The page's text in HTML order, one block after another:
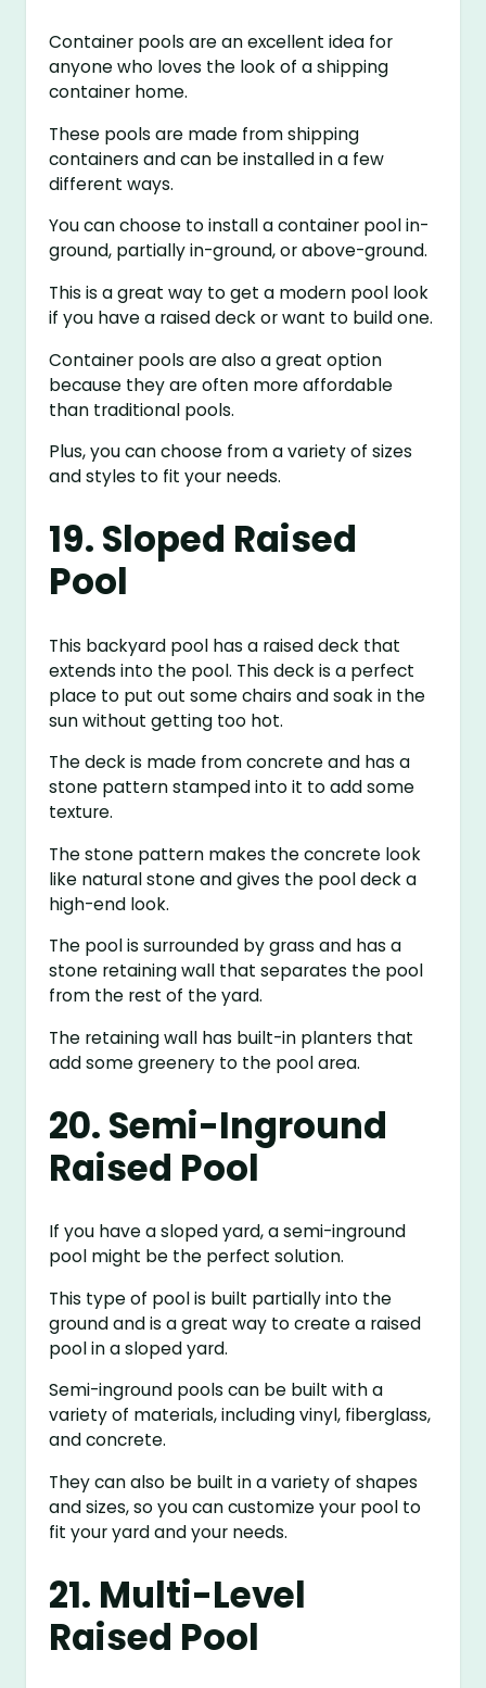
Container pools are an excellent idea for
anyone who loves the look of a shipping
container home.
These pools are made from shipping
containers and can be installed in a few
different ways.
You can choose to install a container pool in-
ground, partially in-ground, or above-ground.
This is a great way to get a modern pool look
if you have a raised deck or want to build one.
Container pools are also a great option
because they are often more affordable
than traditional pools.
Plus, you can choose from a variety of sizes
and styles to fit your needs.
19. Sloped Raised
Pool
This backyard pool has a raised deck that
extends into the pool. This deck is a perfect
place to put out some chairs and soak in the
sun without getting too hot.
The deck is made from concrete and has a
stone pattern stamped into it to add some
texture.
The stone pattern makes the concrete look
like natural stone and gives the pool deck a
high-end look.
The pool is surrounded by grass and has a
stone retaining wall that separates the pool
from the rest of the yard.
The retaining wall has built-in planters that
add some greenery to the pool area.
20. Semi-Inground
Raised Pool
If you have a sloped yard, a semi-inground
pool might be the perfect solution.
This type of pool is built partially into the
ground and is a great way to create a raised
pool in a sloped yard.
Semi-inground pools can be built with a
variety of materials, including vinyl, fiberglass,
and concrete.
They can also be built in a variety of shapes
and sizes, so you can customize your pool to
fit your yard and your needs.
21. Multi-Level
Raised Pool